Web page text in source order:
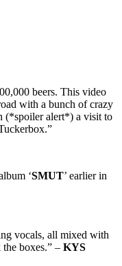
beers. This video
with a bunch of crazy
(*spoiler alert*) a visit to
‘SMUT’ earlier in
vocals, all mixed with
boxes.” – KYS